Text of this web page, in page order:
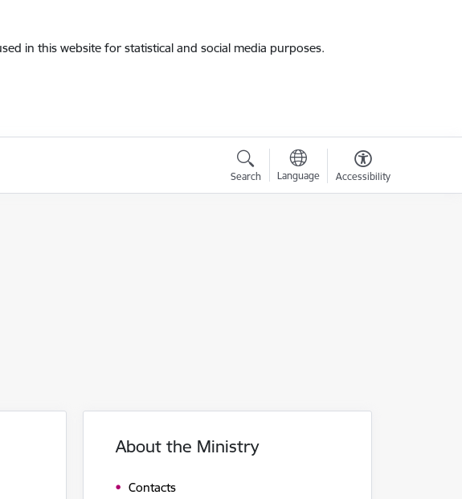
in this website for statistical and social media purposes.
Search Language Accessibility
About the Ministry
Contacts